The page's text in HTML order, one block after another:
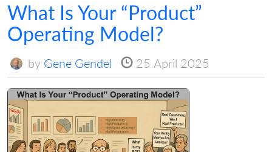
What Is Your “Product”
Operating Model?
by Gene Gendel 25 April 2025